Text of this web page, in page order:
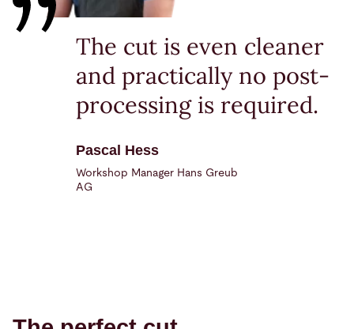
The cut is even cleaner
and practically no post-
processing is required.
Pascal Hess
Workshop Manager Hans Greub
AG